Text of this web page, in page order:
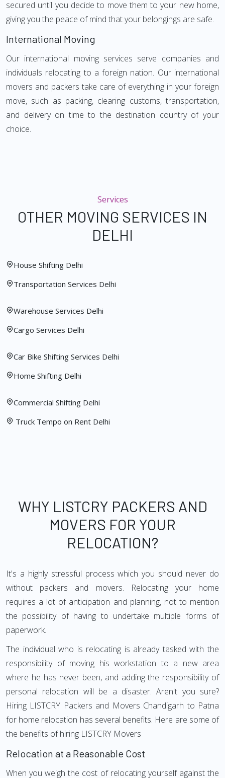
secured until you decide to move them to your new home,
giving you the peace of mind that your belongings are safe.
International Moving
Our international moving services serve companies and
individuals relocating to a foreign nation. Our international
movers and packers take care of everything in your foreign
move, such as packing, clearing customs, transportation,
and delivery on time to the destination country of your
choice.
Services
OTHER MOVING SERVICES IN
DELHI
House Shifting Delhi
Transportation Services Delhi
Warehouse Services Delhi
Cargo Services Delhi
Car Bike Shifting Services Delhi
Home Shifting Delhi
Commercial Shifting Delhi
Truck Tempo on Rent Delhi
WHY LISTCRY PACKERS AND
MOVERS FOR YOUR
RELOCATION?
It's a highly stressful process which you should never do
without packers and movers. Relocating your home
requires a lot of anticipation and planning, not to mention
the possibility of having to undertake multiple forms of
paperwork.
The individual who is relocating is already tasked with the
responsibility of moving his workstation to a new area
where he has never been, and adding the responsibility of
personal relocation will be a disaster. Aren't you sure?
Hiring LISTCRY Packers and Movers Chandigarh to Patna
for home relocation has several benefits. Here are some of
the benefits of hiring LISTCRY Movers
Relocation at a Reasonable Cost
When you weigh the cost of relocating yourself against the